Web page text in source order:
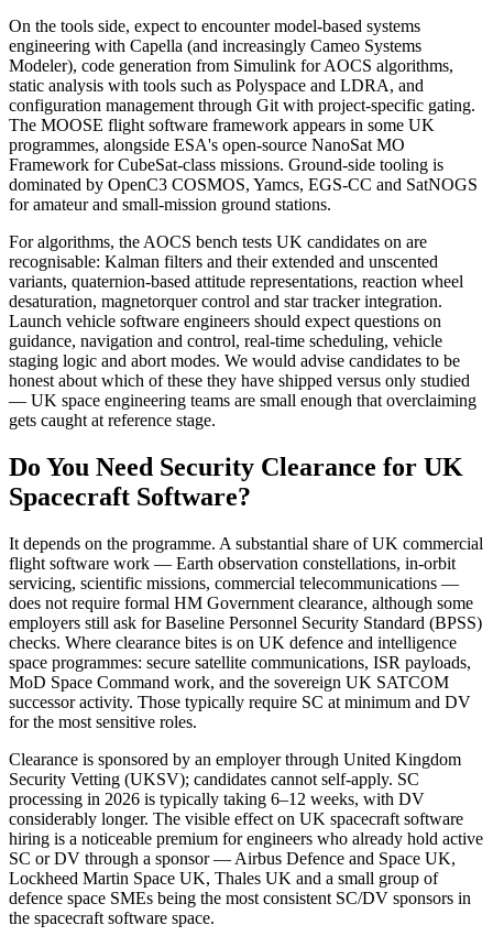
On the tools side, expect to encounter model-based systems
engineering with Capella (and increasingly Cameo Systems
Modeler), code generation from Simulink for AOCS algorithms,
static analysis with tools such as Polyspace and LDRA, and
configuration management through Git with project-specific gating.
The MOOSE flight software framework appears in some UK
programmes, alongside ESA's open-source NanoSat MO
Framework for CubeSat-class missions. Ground-side tooling is
dominated by OpenC3 COSMOS, Yamcs, EGS-CC and SatNOGS
for amateur and small-mission ground stations.
For algorithms, the AOCS bench tests UK candidates on are
recognisable: Kalman filters and their extended and unscented
variants, quaternion-based attitude representations, reaction wheel
desaturation, magnetorquer control and star tracker integration.
Launch vehicle software engineers should expect questions on
guidance, navigation and control, real-time scheduling, vehicle
staging logic and abort modes. We would advise candidates to be
honest about which of these they have shipped versus only studied
— UK space engineering teams are small enough that overclaiming
gets caught at reference stage.
Do You Need Security Clearance for UK
Spacecraft Software?
It depends on the programme. A substantial share of UK commercial
flight software work — Earth observation constellations, in-orbit
servicing, scientific missions, commercial telecommunications —
does not require formal HM Government clearance, although some
employers still ask for Baseline Personnel Security Standard (BPSS)
checks. Where clearance bites is on UK defence and intelligence
space programmes: secure satellite communications, ISR payloads,
MoD Space Command work, and the sovereign UK SATCOM
successor activity. Those typically require SC at minimum and DV
for the most sensitive roles.
Clearance is sponsored by an employer through United Kingdom
Security Vetting (UKSV); candidates cannot self-apply. SC
processing in 2026 is typically taking 6–12 weeks, with DV
considerably longer. The visible effect on UK spacecraft software
hiring is a noticeable premium for engineers who already hold active
SC or DV through a sponsor — Airbus Defence and Space UK,
Lockheed Martin Space UK, Thales UK and a small group of
defence space SMEs being the most consistent SC/DV sponsors in
the spacecraft software space.